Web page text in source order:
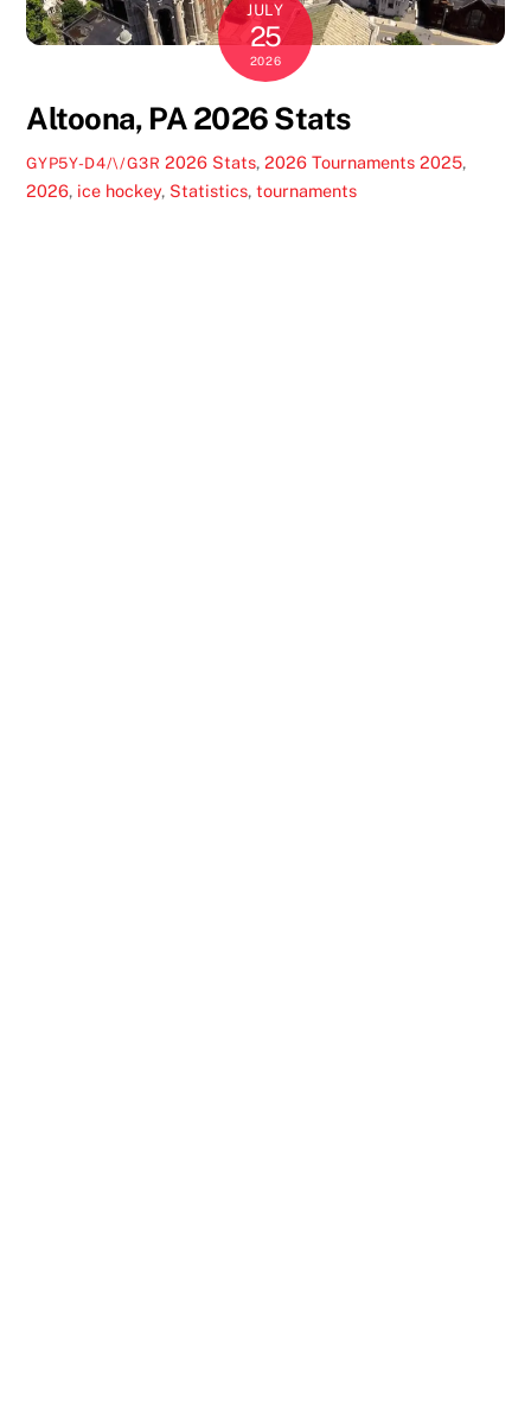
JULY
25
2026
Altoona, PA 2026 Stats
GYP5Y-D4/\/G3R 2026 Stats,2026 Tournaments 2025,
2026, ice hockey, Statistics,tournaments